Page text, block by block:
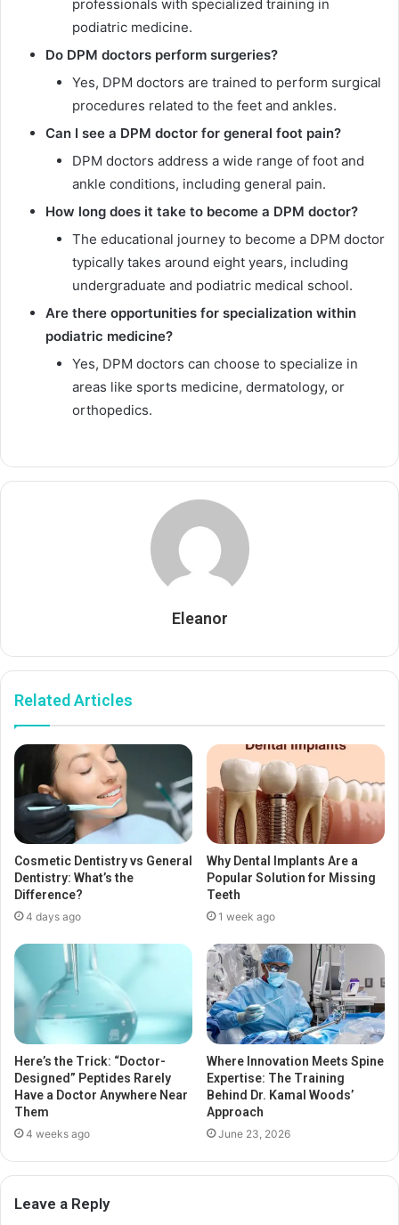
professionals with specialized training in
podiatric medicine.
Do DPM doctors perform surgeries?
Yes, DPM doctors are trained to perform surgical
procedures related to the feet and ankles.
Can I see a DPM doctor for general foot pain?
DPM doctors address a wide range of foot and
ankle conditions, including general pain.
How long does it take to become a DPM doctor?
The educational journey to become a DPM doctor
typically takes around eight years, including
undergraduate and podiatric medical school.
Are there opportunities for specialization within
podiatric medicine?
Yes, DPM doctors can choose to specialize in
areas like sports medicine, dermatology, or
orthopedics.
Eleanor
Related Articles
Cosmetic Dentistry vs General
Dentistry: What’s the
Difference?
4 days ago
Why Dental Implants Are a
Popular Solution for Missing
Teeth
1 week ago
Here’s the Trick: “Doctor-
Designed” Peptides Rarely
Have a Doctor Anywhere Near
Them
4 weeks ago
Where Innovation Meets Spine
Expertise: The Training
Behind Dr. Kamal Woods’
Approach
June 23, 2026
Leave a Reply